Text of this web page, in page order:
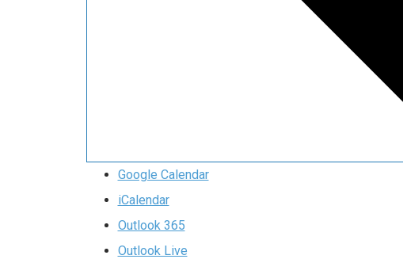
Google Calendar
iCalendar
Outlook 365
Outlook Live